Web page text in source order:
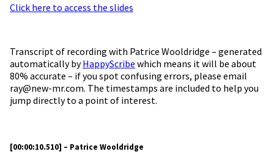
Click here to access the slides
Transcript of recording with Patrice Wooldridge – generated
automatically byHappyScribe which means it will be about
80% accurate – if you spot confusing errors, please email
ray@new-mr.com. The timestamps are included to help you
jump directly to a point of interest.
[00:00:10.510] – Patrice Wooldridge